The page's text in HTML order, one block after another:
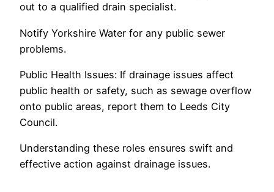
out to a qualified drain specialist.
Notify Yorkshire Water for any public sewer
problems.
Public Health Issues: If drainage issues affect
public health or safety, such as sewage overflow
onto public areas, report them to Leeds City
Council.
Understanding these roles ensures swift and
effective action against drainage issues.